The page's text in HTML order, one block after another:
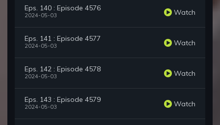
Eps. 140 : Episode 4576
2024-05-03 Watch
Eps. 141 : Episode 4577
2024-05-03 Watch
Eps. 142 : Episode 4578
2024-05-03 Watch
Eps. 143 : Episode 4579
2024-05-03 Watch